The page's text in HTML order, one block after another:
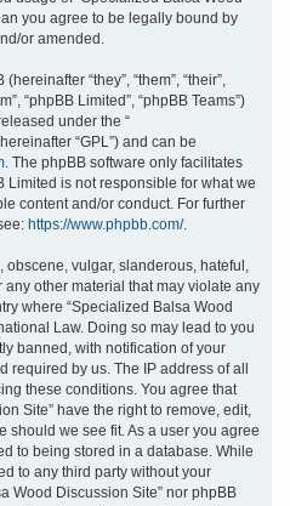
you agree to be legally bound by
or amended.
“they”, “them”, “their”,
“phpBB Limited”, “phpBB Teams”)
under the “
“GPL”) and can be
. The phpBB software only facilitates
Limited is not responsible for what we
content and/or conduct. For further
https://www.phpbb.com/.
vulgar, slanderous, hateful,
other material that may violate any
where “Specialized Balsa Wood
Law. Doing so may lead to you
banned, with notification of your
required by us. The IP address of all
these conditions. You agree that
Site” have the right to remove, edit,
should we see fit. As a user you agree
to being stored in a database. While
to any third party without your
Wood Discussion Site” nor phpBB